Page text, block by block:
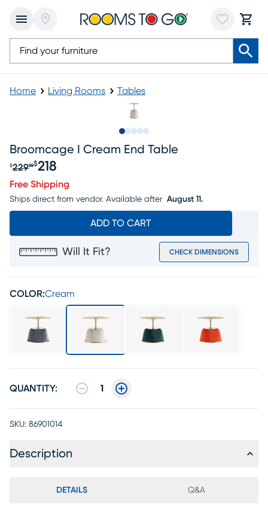
Home Living Rooms Tables
Broomcage I Cream End Table
Original price $229.99, Sale price $218
$22999$218
Free Shipping
Ships direct from vendor. Available after August 11.
ADD TO CART
Will It Fit? CHECK DIMENSIONS
COLOR:Cream
QUANTITY: 1
SKU: 86901014
Description
DETAILS Q&A